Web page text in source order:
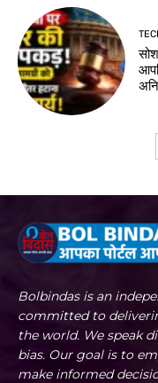
Bolbindas is an
committed to
the world. We speak
bias. Our goal is to
make informed